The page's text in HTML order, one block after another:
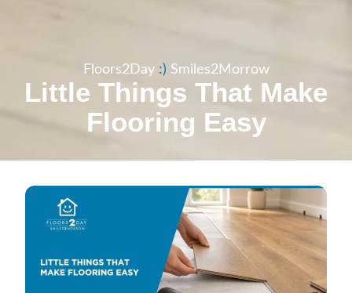
Floors2Day :​) Smiles2Morrow
Little Things That Make
Flooring Easy